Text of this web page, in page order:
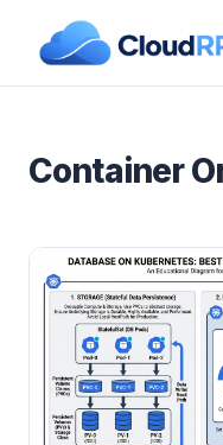
Container